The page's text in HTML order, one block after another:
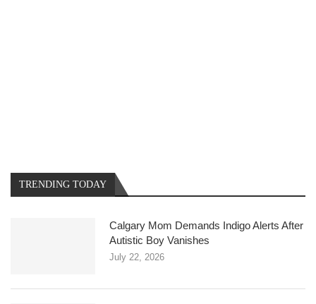
TRENDING TODAY
Calgary Mom Demands Indigo Alerts After
Autistic Boy Vanishes
July 22, 2026